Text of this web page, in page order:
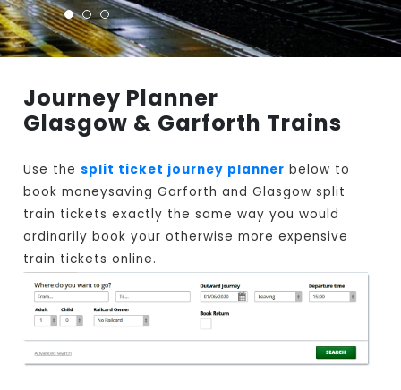
Journey Planner
Glasgow & Garforth Trains
Use thesplit ticket journey planner below to
book moneysaving Garforth and Glasgow split
train tickets exactly the same way you would
ordinarily book your otherwise more expensive
train tickets online.